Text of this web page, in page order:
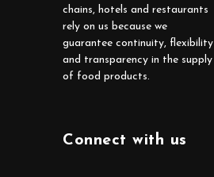
chains, hotels and restaurants
rely on us because we
guarantee continuity, flexibility
and transparency in the supply
of food products.
Connect with us